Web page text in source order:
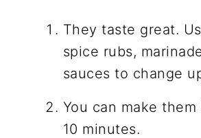
They taste great.
spice rubs,
sauces to change
You can make
10 minutes.